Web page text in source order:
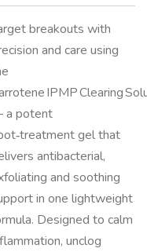
breakouts with
and care using
IPMP Clearing
potent
gel that
antibacterial,
and soothing
in one lightweight
Designed to calm
unclog